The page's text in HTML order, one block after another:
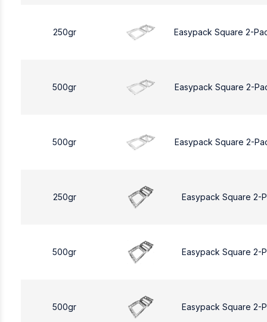
250gr Easypack Square 2-
500gr Easypack Square 2-
500gr Easypack Square 2-
250gr Easypack Square 2-
500gr Easypack Square 2-
500gr Easypack Square 2-